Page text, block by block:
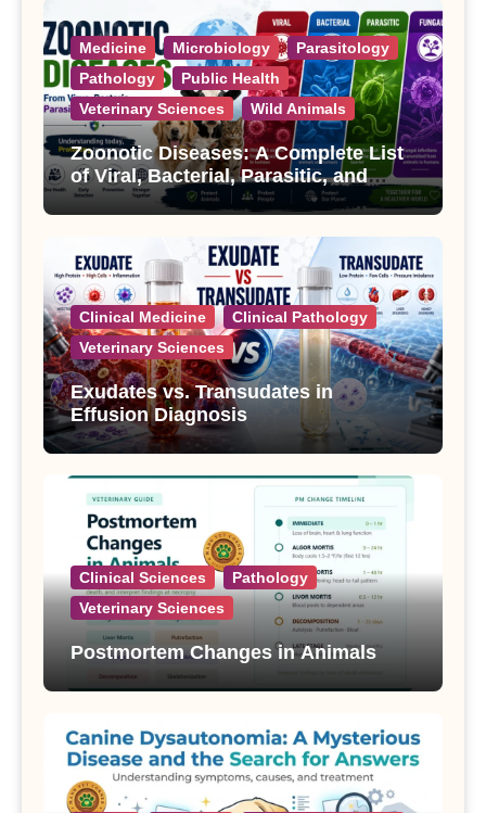
Medicine Microbiology
Parasitology
Pathology
Public Health
Veterinary Sciences
Wild Animals
Zoonotic Diseases: A Complete List
of Viral, Bacterial, Parasitic, and
Fungal Diseases
Clinical Medicine
Clinical Pathology
Veterinary Sciences
Exudates vs. Transudates in
Effusion Diagnosis
Clinical Sciences
Pathology
Veterinary Sciences
Postmortem Changes in Animals